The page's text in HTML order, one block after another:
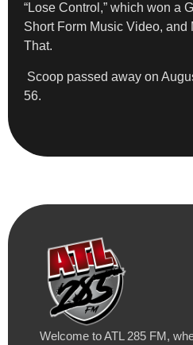
“Lose Control,” which won a
Short Form Music Video, and
That.
Scoop passed away on
56.
Welcome to ATL 285 FM,